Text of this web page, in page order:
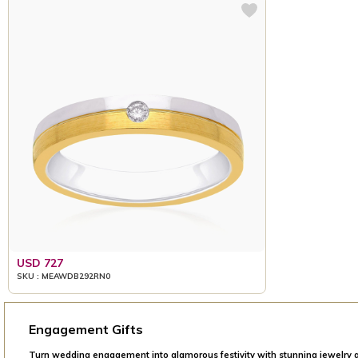
USD 727
SKU : MEAWDB292RN0
Engagement Gifts
Turn wedding engagement into glamorous festivity with stunning jewelry